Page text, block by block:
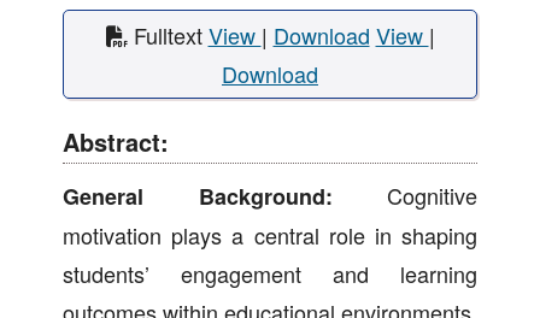
FulltextView | Download View |
Download
Abstract:
General Background: Cognitive
motivation plays a central role in shaping
students’ engagement and learning